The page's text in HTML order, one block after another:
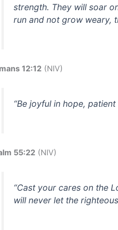
strength. They will soar
run and not grow weary,
12:12 (NIV)
“Be joyful in hope,
55:22 (NIV)
“Cast your cares on the
will never let the